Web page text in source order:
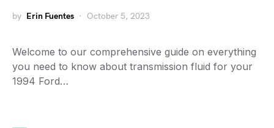
by Erin Fuentes October 5, 2023
Welcome to our comprehensive guide on everything
you need to know about transmission fluid for your
1994 Ford…